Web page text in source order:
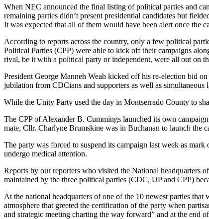
When NEC announced the final listing of political parties and
remaining parties didn’t present presidential candidates but
It was expected that all of them would have been alert once the
According to reports across the country, only a few political
Political Parties (CPP) were able to kick off their campaigns
rival, be it with a political party or independent, were all out on
President George Manneh Weah kicked off his re-election bid
jubilation from CDCians and supporters as well as
While the Unity Party used the day in Montserrado County to
The CPP of Alexander B. Cummings launched its own
mate, Cllr. Charlyne Brumskine was in Buchanan to launch the
The party was forced to suspend its campaign last week as
undergo medical attention.
Reports by our reporters who visited the National headquarters
maintained by the three political parties (CDC, UP and CPP)
At the national headquarters of one of the 10 newest parties
atmosphere that greeted the certification of the party when
and strategic meeting charting the way forward” and at the end